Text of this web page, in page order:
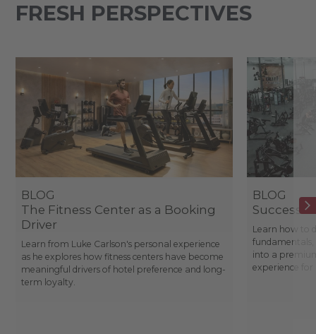
FRESH PERSPECTIVES
BLOG
The Fitness Center as a Booking
Driver
Learn from Luke Carlson's personal experience
as he explores how fitness centers have become
meaningful drivers of hotel preference and long-
term loyalty.
BLOG
Success
Learn how to
fundamentals,
into a
experience